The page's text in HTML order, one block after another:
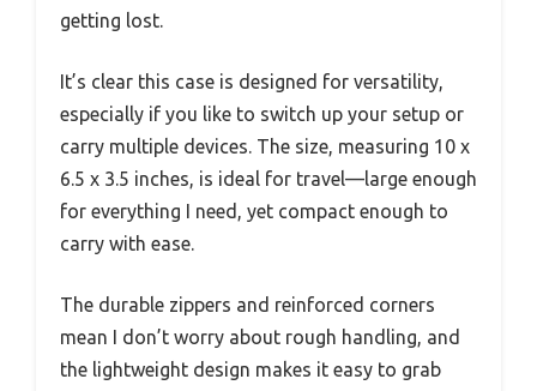
getting lost.
It’s clear this case is designed for versatility,
especially if you like to switch up your setup or
carry multiple devices. The size, measuring 10 x
6.5 x 3.5 inches, is ideal for travel—large enough
for everything I need, yet compact enough to
carry with ease.
The durable zippers and reinforced corners
mean I don’t worry about rough handling, and
the lightweight design makes it easy to grab